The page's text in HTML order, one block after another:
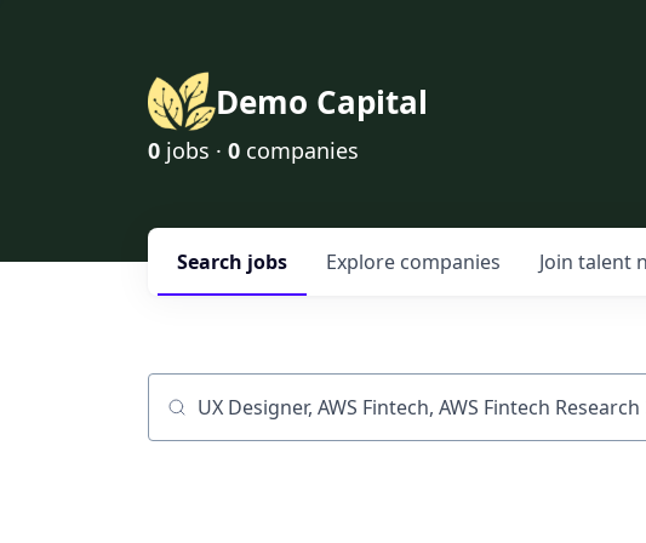
Demo Capital
0 jobs · 0 companies
Search jobs Explore companies Join talent
Job title, company or keyword